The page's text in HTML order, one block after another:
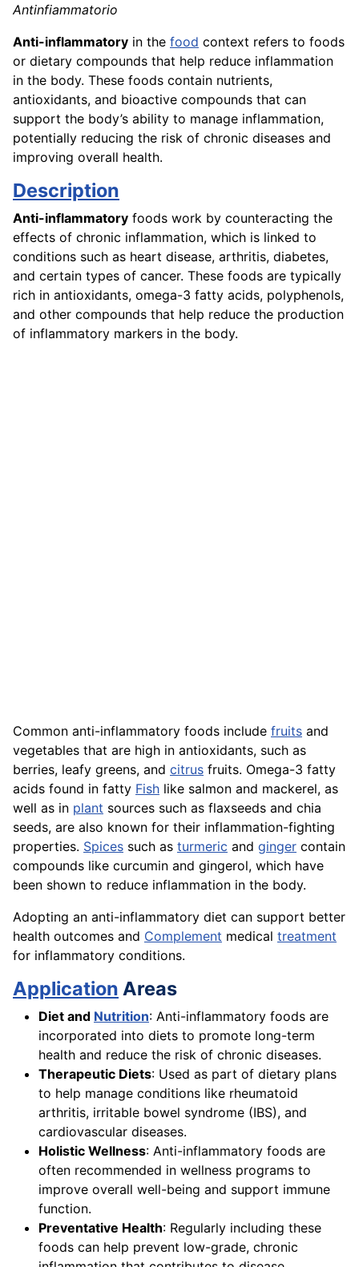
Antinfiammatorio
Anti-inflammatory in the food context refers to foods
or dietary compounds that help reduce inflammation
in the body. These foods contain nutrients,
antioxidants, and bioactive compounds that can
support the body’s ability to manage inflammation,
potentially reducing the risk of chronic diseases and
improving overall health.
Description
Anti-inflammatory foods work by counteracting the
effects of chronic inflammation, which is linked to
conditions such as heart disease, arthritis, diabetes,
and certain types of cancer. These foods are typically
rich in antioxidants, omega-3 fatty acids, polyphenols,
and other compounds that help reduce the production
of inflammatory markers in the body.
Common anti-inflammatory foods include fruits and
vegetables that are high in antioxidants, such as
berries, leafy greens, and citrus fruits. Omega-3 fatty
acids found in fatty Fish like salmon and mackerel, as
well as in plant sources such as flaxseeds and chia
seeds, are also known for their inflammation-fighting
properties. Spices such as turmeric and ginger contain
compounds like curcumin and gingerol, which have
been shown to reduce inflammation in the body.
Adopting an anti-inflammatory diet can support better
health outcomes and Complement medical treatment
for inflammatory conditions.
Application Areas
Diet and Nutrition: Anti-inflammatory foods are
incorporated into diets to promote long-term
health and reduce the risk of chronic diseases.
Therapeutic Diets: Used as part of dietary plans
to help manage conditions like rheumatoid
arthritis, irritable bowel syndrome (IBS), and
cardiovascular diseases.
Holistic Wellness: Anti-inflammatory foods are
often recommended in wellness programs to
improve overall well-being and support immune
function.
Preventative Health: Regularly including these
foods can help prevent low-grade, chronic